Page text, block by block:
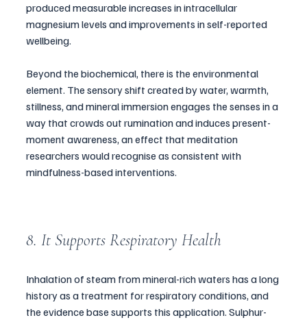
produced measurable increases in intracellular
magnesium levels and improvements in self-reported
wellbeing.
Beyond the biochemical, there is the environmental
element. The sensory shift created by water, warmth,
stillness, and mineral immersion engages the senses in a
way that crowds out rumination and induces present-
moment awareness, an effect that meditation
researchers would recognise as consistent with
mindfulness-based interventions.
8. It Supports Respiratory Health
Inhalation of steam from mineral-rich waters has a long
history as a treatment for respiratory conditions, and
the evidence base supports this application. Sulphur-